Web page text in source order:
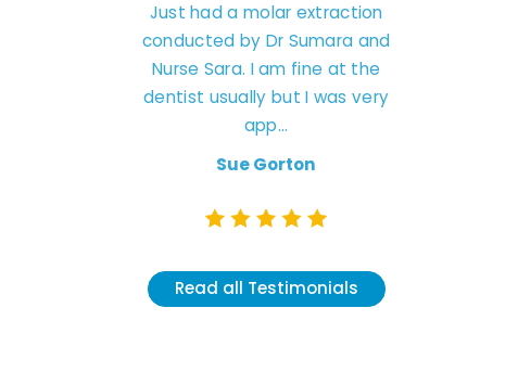
Just had a molar extraction
conducted by Dr Sumara and
Nurse Sara. I am fine at the
dentist usually but I was very
Read all Testimonials
I had a tooth extraction
by Dr Sumaria at
dental practice. The
experience was first class,
Read all Testimonials